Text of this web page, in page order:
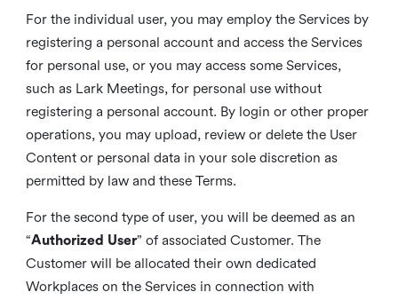
For the individual user, you may employ the Services by
registering a personal account and access the Services
for personal use, or you may access some Services,
such as Lark Meetings, for personal use without
registering a personal account. By login or other proper
operations, you may upload, review or delete the User
Content or personal data in your sole discretion as
permitted by law and these Terms.
For the second type of user, you will be deemed as an
“Authorized User” of associated Customer. The
Customer will be allocated their own dedicated
Workplaces on the Services in connection with